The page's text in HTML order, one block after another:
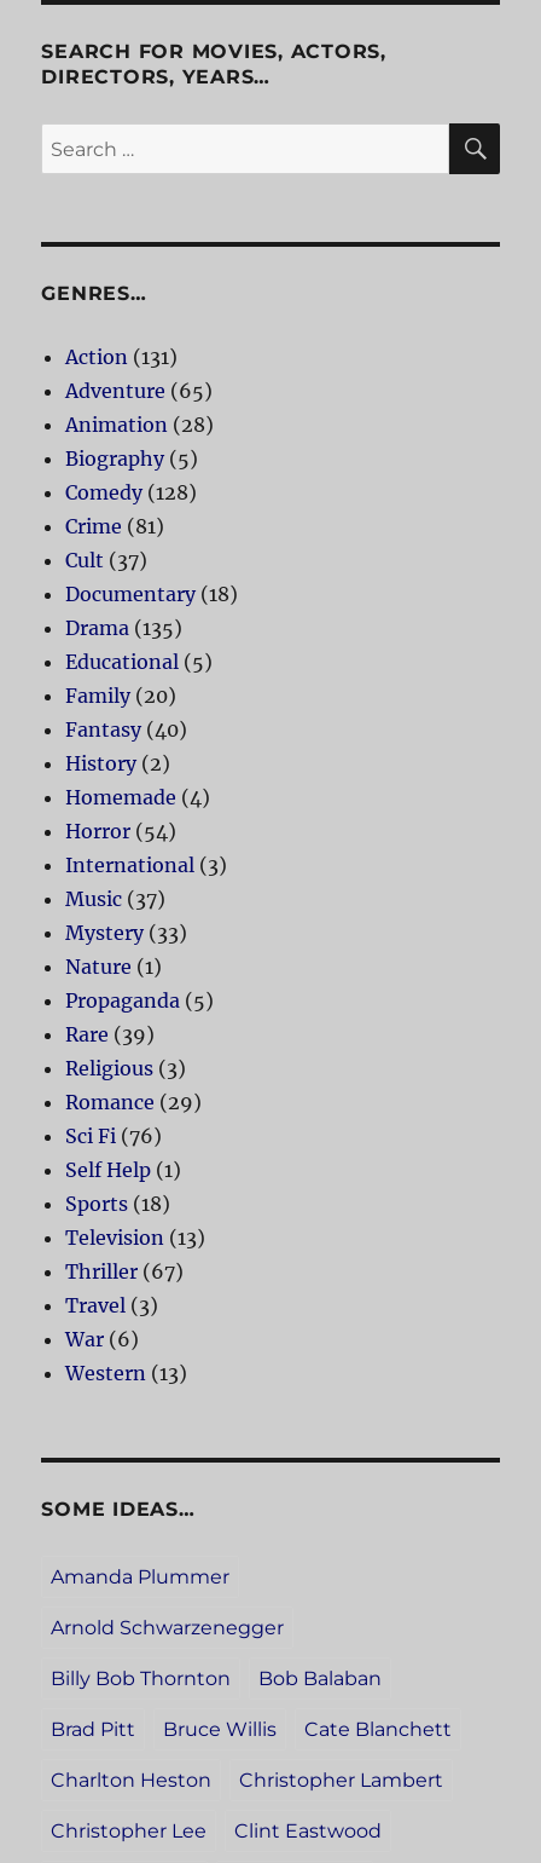
SEARCH FOR MOVIES, ACTORS,
DIRECTORS, YEARS…
Search
for:
GENRES…
Action (131)
Adventure (65)
Animation (28)
Biography(5)
Comedy(128)
Crime (81)
Cult (37)
Documentary(18)
Drama (135)
Educational (5)
Family(20)
Fantasy(40)
History(2)
Homemade (4)
Horror (54)
International (3)
Music (37)
Mystery(33)
Nature (1)
Propaganda (5)
Rare (39)
Religious (3)
Romance (29)
Sci Fi (76)
Self Help (1)
Sports (18)
Television (13)
Thriller (67)
Travel (3)
War (6)
Western (13)
SOME IDEAS…
Amanda Plummer
Arnold Schwarzenegger
Billy Bob Thornton Bob Balaban
Brad Pitt Bruce Willis Cate Blanchett
Charlton Heston Christopher Lambert
Christopher Lee Clint Eastwood